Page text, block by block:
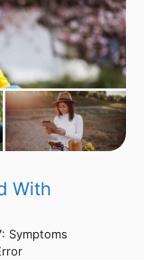
With
Symptoms